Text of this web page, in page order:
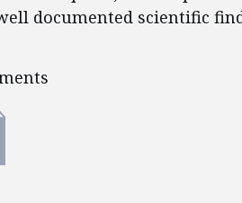
documented scientific